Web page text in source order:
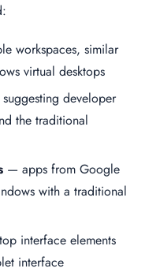
workspaces, similar
virtual desktops
developer
the traditional
— apps from Google
with a traditional
interface elements
interface